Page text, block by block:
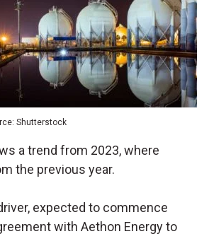
Shutterstock
a trend from 2023, where
the previous year.
expected to commence
with Aethon Energy to